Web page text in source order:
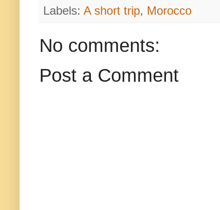
Labels: A short trip, Morocco
No comments:
Post a Comment